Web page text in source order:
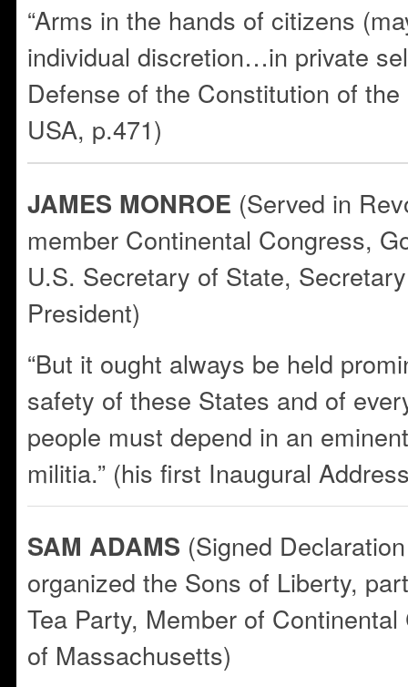
“Arms in the hands of citizens
individual discretion…in private
Defense of the Constitution of
USA, p.471)
JAMES MONROE (Served in
member Continental Congress,
U.S. Secretary of State,
President)
“But it ought always be held
safety of these States and of
people must depend in an
militia.” (his first Inaugural
SAM ADAMS (Signed
organized the Sons of Liberty,
Tea Party, Member of
of Massachusetts)